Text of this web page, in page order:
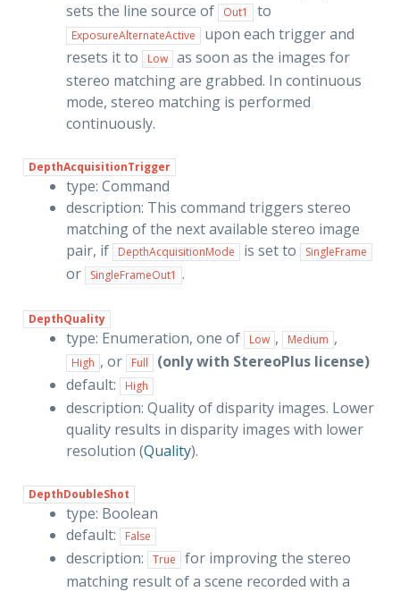
sets the line source of
Out1 to
ExposureAlternateActive
upon each trigger and
resets it to
Low as soon as the images for
stereo matching are grabbed. In continuous
mode, stereo matching is performed
continuously.
DepthAcquisitionTrigger
type: Command
description: This command triggers stereo
matching of the next available stereo image
pair, if
DepthAcquisitionMode is set to SingleFrame
or SingleFrameOut1 .
DepthQuality
type: Enumeration, one of Low , Medium ,
High , or Full
(only with StereoPlus license)
default:
High
description: Quality of disparity images. Lower
quality results in disparity images with lower
resolution (Quality).
DepthDoubleShot
type: Boolean
default:
False
description: True
for improving the stereo
matching result of a scene recorded with a